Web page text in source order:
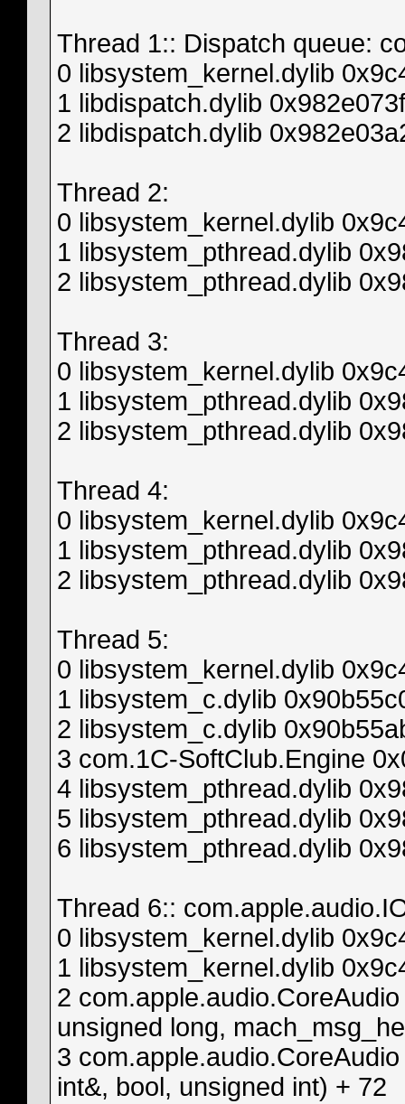
Thread 1:: Dispatch queue:
0 libsystem_kernel.dylib
1 libdispatch.dylib
2 libdispatch.dylib
Thread 2:
0 libsystem_kernel.dylib
1 libsystem_pthread.dylib
2 libsystem_pthread.dylib
Thread 3:
0 libsystem_kernel.dylib
1 libsystem_pthread.dylib
2 libsystem_pthread.dylib
Thread 4:
0 libsystem_kernel.dylib
1 libsystem_pthread.dylib
2 libsystem_pthread.dylib
Thread 5:
0 libsystem_kernel.dylib
1 libsystem_c.dylib
2 libsystem_c.dylib
3 com.1C-SoftClub.Engine
4 libsystem_pthread.dylib
5 libsystem_pthread.dylib
6 libsystem_pthread.dylib
Thread 6::
0 libsystem_kernel.dylib
1 libsystem_kernel.dylib
2
unsigned long,
3
int&, bool, unsigned int) + 72